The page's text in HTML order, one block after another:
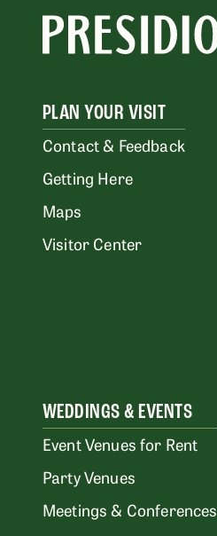
PLAN YOUR VISIT
Contact & Feedback
Getting Here
Maps
Visitor Center
WEDDINGS & EVENTS
Event Venues for Rent
Party Venues
Meetings & Conferences